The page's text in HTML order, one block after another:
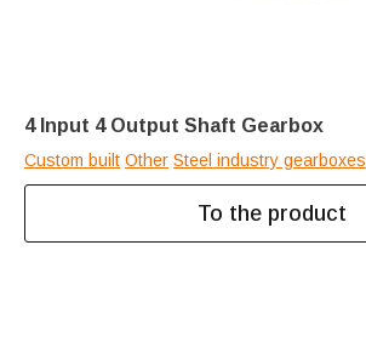
4 Input 4 Output Shaft Gearbox
Custom built Other Steel industry gearboxes
To the product